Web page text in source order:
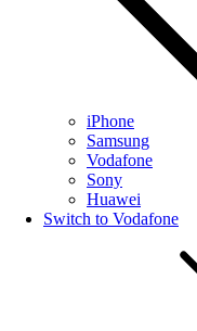
iPhone
Samsung
Vodafone
Sony
Huawei
Switch to Vodafone